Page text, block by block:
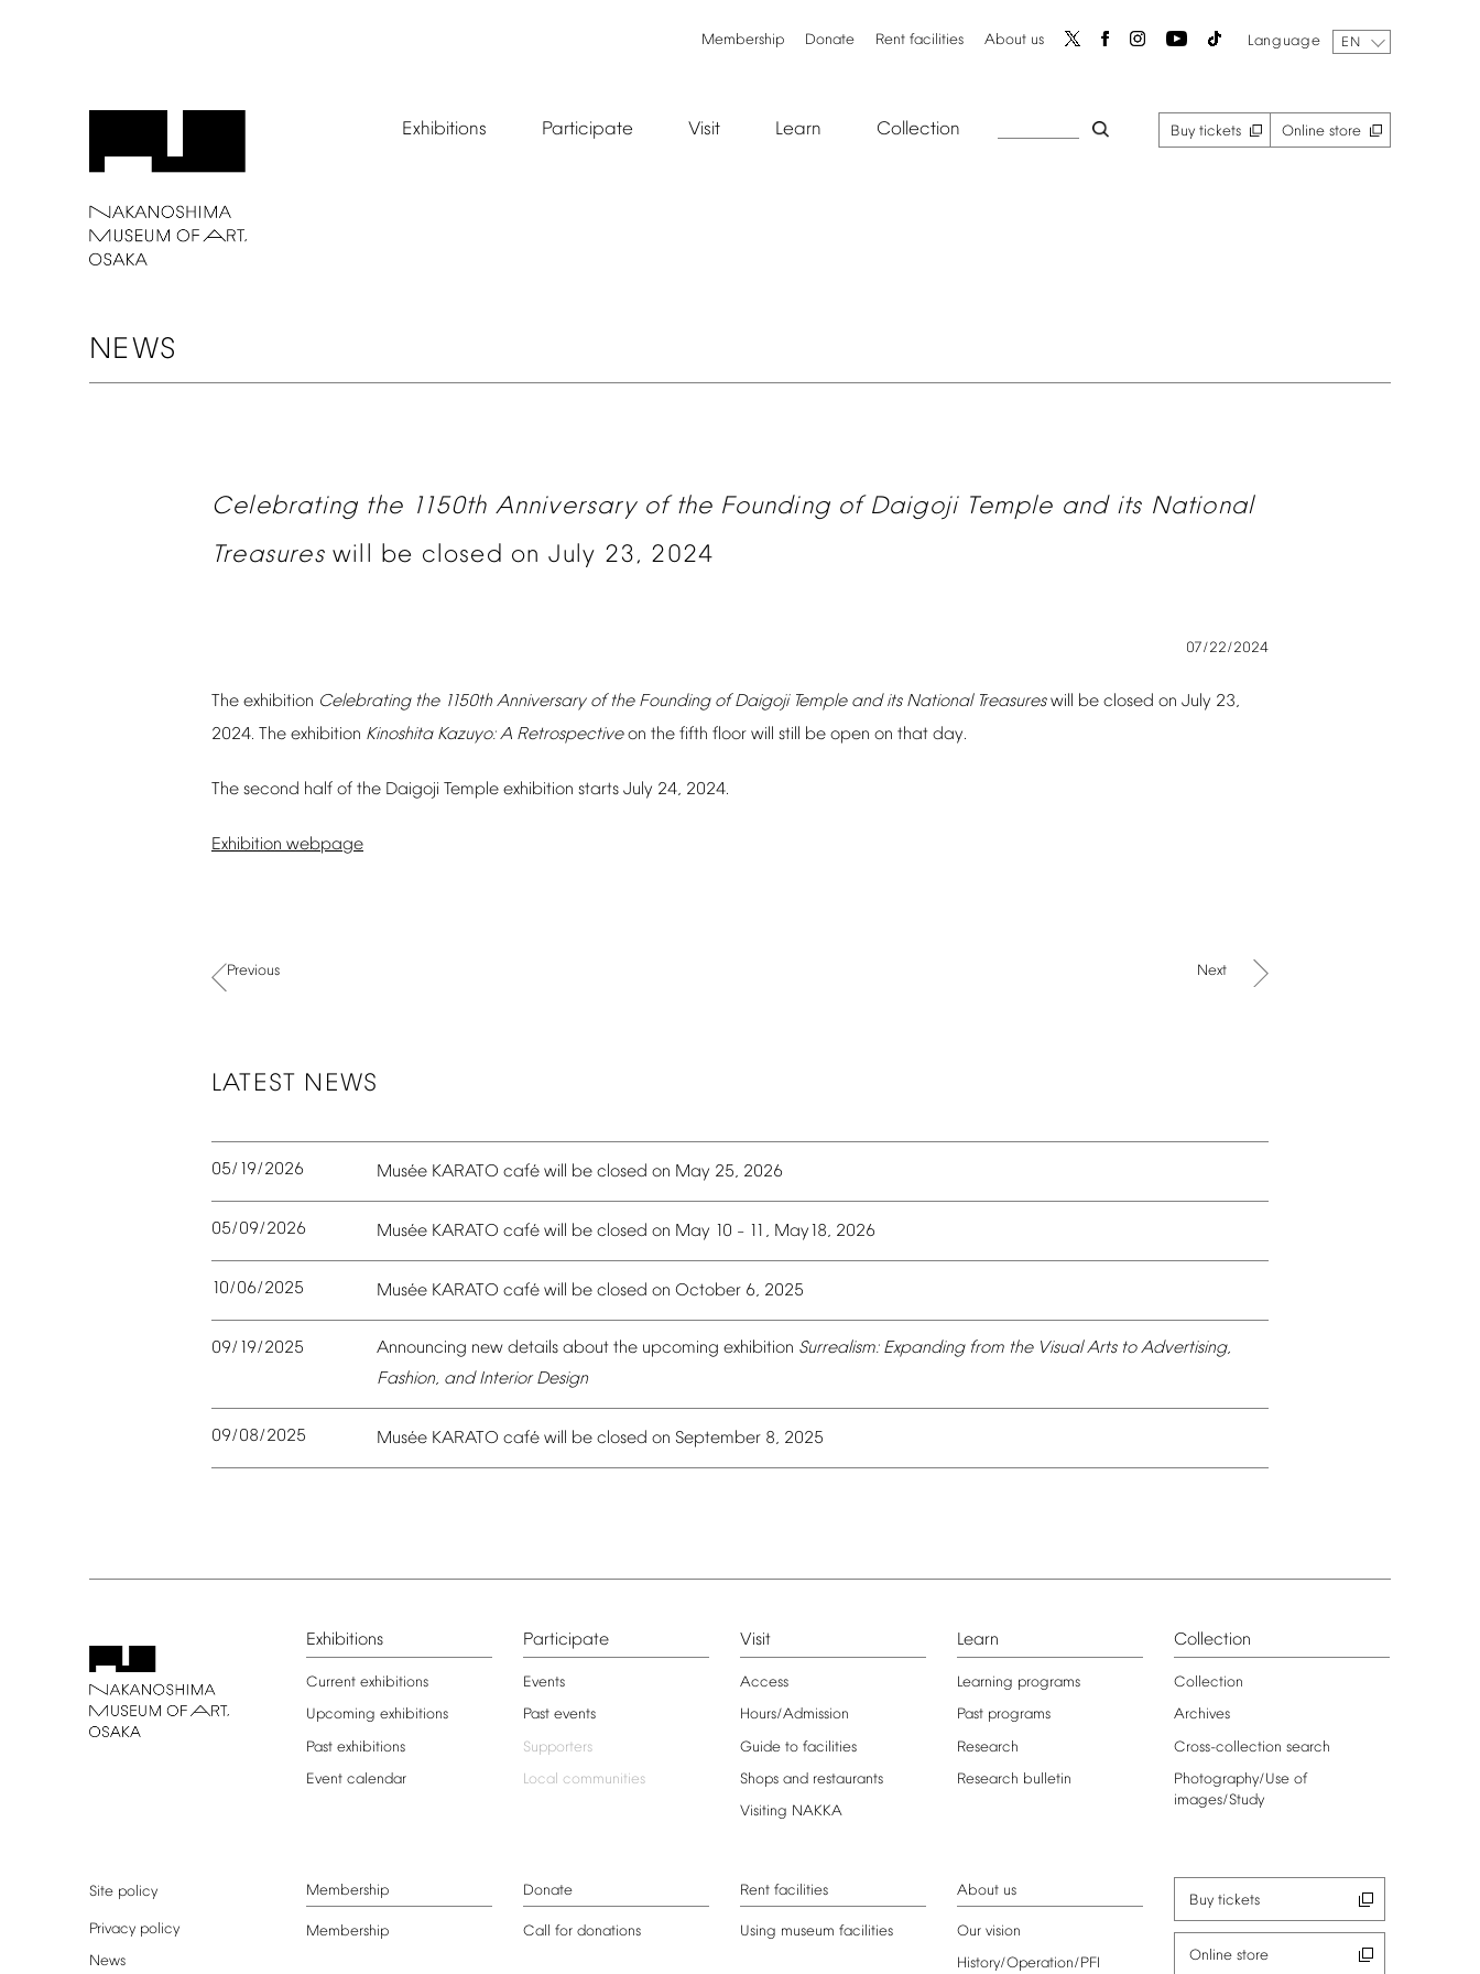
Membership Donate Rent facilities About us Language EN
Exhibitions Participate Visit Learn Collection Buy tickets Online store
NEWS
Celebrating the 1150th Anniversary of the Founding of Daigoji Temple and its National
Treasures will be closed on July 23, 2024
07/22/2024
The exhibition Celebrating the 1150th Anniversary of the Founding of Daigoji Temple and its National Treasures will be closed on July 23,
2024. The exhibition Kinoshita Kazuyo: A Retrospective on the fifth floor will still be open on that day.
The second half of the Daigoji Temple exhibition starts July 24, 2024.
Exhibition webpage
Previous Next
LATEST NEWS
05/19/2026 Musée KARATO café will be closed on May 25, 2026
05/09/2026 Musée KARATO café will be closed on May 10 – 11, May18, 2026
10/06/2025 Musée KARATO café will be closed on October 6, 2025
09/19/2025 Announcing new details about the upcoming exhibition Surrealism: Expanding from the Visual Arts to Advertising,
Fashion, and Interior Design
09/08/2025 Musée KARATO café will be closed on September 8, 2025
Exhibitions
Current exhibitions
Upcoming exhibitions
Past exhibitions
Event calendar
Participate
Events
Past events
Supporters
Local communities
Visit
Access
Hours/Admission
Guide to facilities
Shops and restaurants
Visiting NAKKA
Learn
Learning programs
Past programs
Research
Research bulletin
Collection
Collection
Archives
Cross-collection search
Photography/Use of
images/Study
Site policy
Privacy policy
News
Membership
Membership
Donate
Call for donations
Rent facilities
Using museum facilities
About us
Our vision
History/Operation/PFI
Buy tickets
Online store